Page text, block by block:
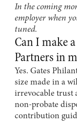
In the coming
employer when
tuned.
Can I make
Partners in
Yes. Gates
size made in a
irrevocable trust
non-probate
contribution